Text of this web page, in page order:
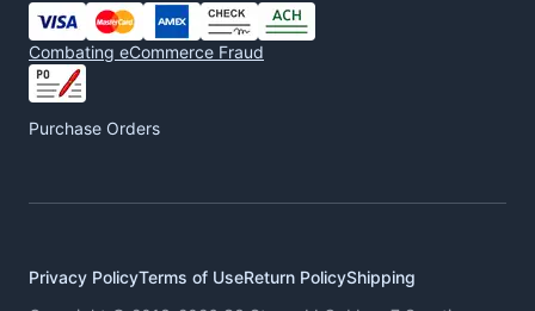
Combating eCommerce Fraud
Purchase Orders
Privacy PolicyTerms of UseReturn PolicyShipping